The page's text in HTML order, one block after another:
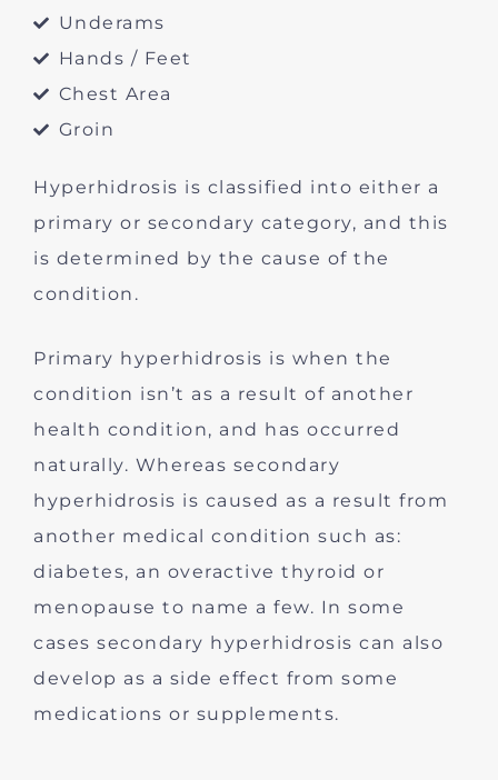
Underams
Hands / Feet
Chest Area
Groin
Hyperhidrosis is classified into either a
primary or secondary category, and this
is determined by the cause of the
condition.
Primary hyperhidrosis is when the
condition isn’t as a result of another
health condition, and has occurred
naturally. Whereas secondary
hyperhidrosis is caused as a result from
another medical condition such as:
diabetes, an overactive thyroid or
menopause to name a few. In some
cases secondary hyperhidrosis can also
develop as a side effect from some
medications or supplements.